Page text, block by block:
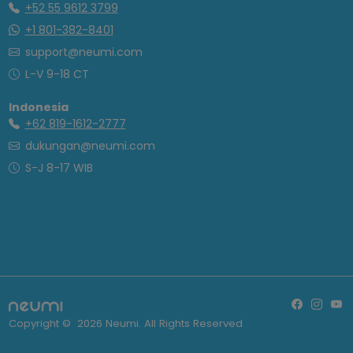
+52 55 9612 3799
+1 801-382-8401
support@neumi.com
L-V 9-18 CT
Indonesia
+62 819-1612-2777
dukungan@neumi.com
S-J 8-17 WIB
Copyright © 2026 Neumi. All Rights Reserved